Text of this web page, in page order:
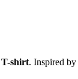
shirt. Inspired